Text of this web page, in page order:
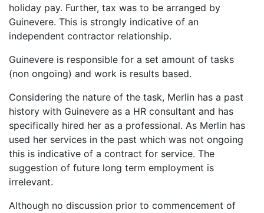
holiday pay. Further, tax was to be arranged by
Guinevere. This is strongly indicative of an
independent contractor relationship.
Guinevere is responsible for a set amount of tasks
(non ongoing) and work is results based.
Considering the nature of the task, Merlin has a past
history with Guinevere as a HR consultant and has
specifically hired her as a professional. As Merlin has
used her services in the past which was not ongoing
this is indicative of a contract for service. The
suggestion of future long term employment is
irrelevant.
Although no discussion prior to commencement of